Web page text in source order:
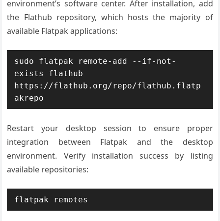
environment’s software center. After installation, add
the Flathub repository, which hosts the majority of
available Flatpak applications:
sudo flatpak remote-add --if-not-
exists flathub
https://flathub.org/repo/flathub.flatp
akrepo
Restart your desktop session to ensure proper
integration between Flatpak and the desktop
environment. Verify installation success by listing
available repositories:
flatpak remotes